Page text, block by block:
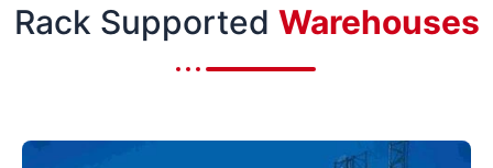
Rack Supported Warehouses